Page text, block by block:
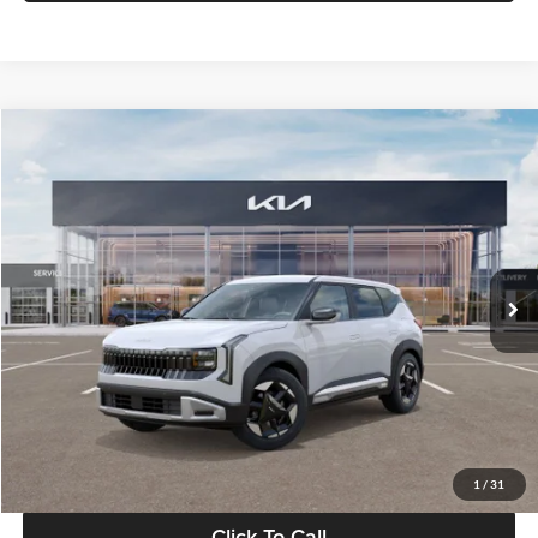
1 / 31
VIN:KNDEL3D33V5021812Stock:V5021812Model:KAC2235
In Stock Ext. Int.
$28,834
GLASSMAN PRICE
Less
MSRP
$28,530
Documentation Fee:
+$280
Electronic Filing Fee
+$24
Glassman Price